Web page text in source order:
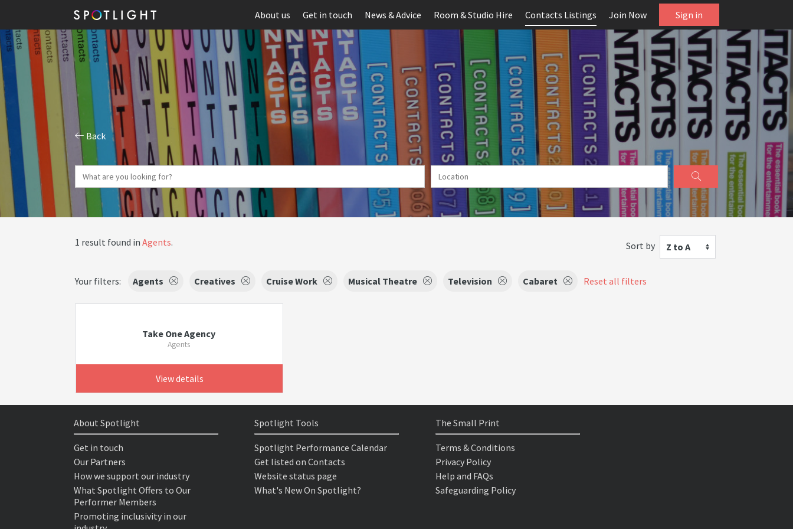
About us Get in touch News & Advice Room & Studio Hire Contacts Listings Join Now Sign in
Back
1 result found in Agents. Sort by Z to A
Your filters: Agents Creatives Cruise Work Musical Theatre Television Cabaret Reset all filters
Take One Agency
Agents
View details
About Spotlight
Get in touch
Our Partners
How we support our industry
What Spotlight Offers to Our
Performer Members
Promoting inclusivity in our
Spotlight Tools
Spotlight Performance Calendar
Get listed on Contacts
Website status page
What's New On Spotlight?
The Small Print
Terms & Conditions
Privacy Policy
Help and FAQs
Safeguarding Policy